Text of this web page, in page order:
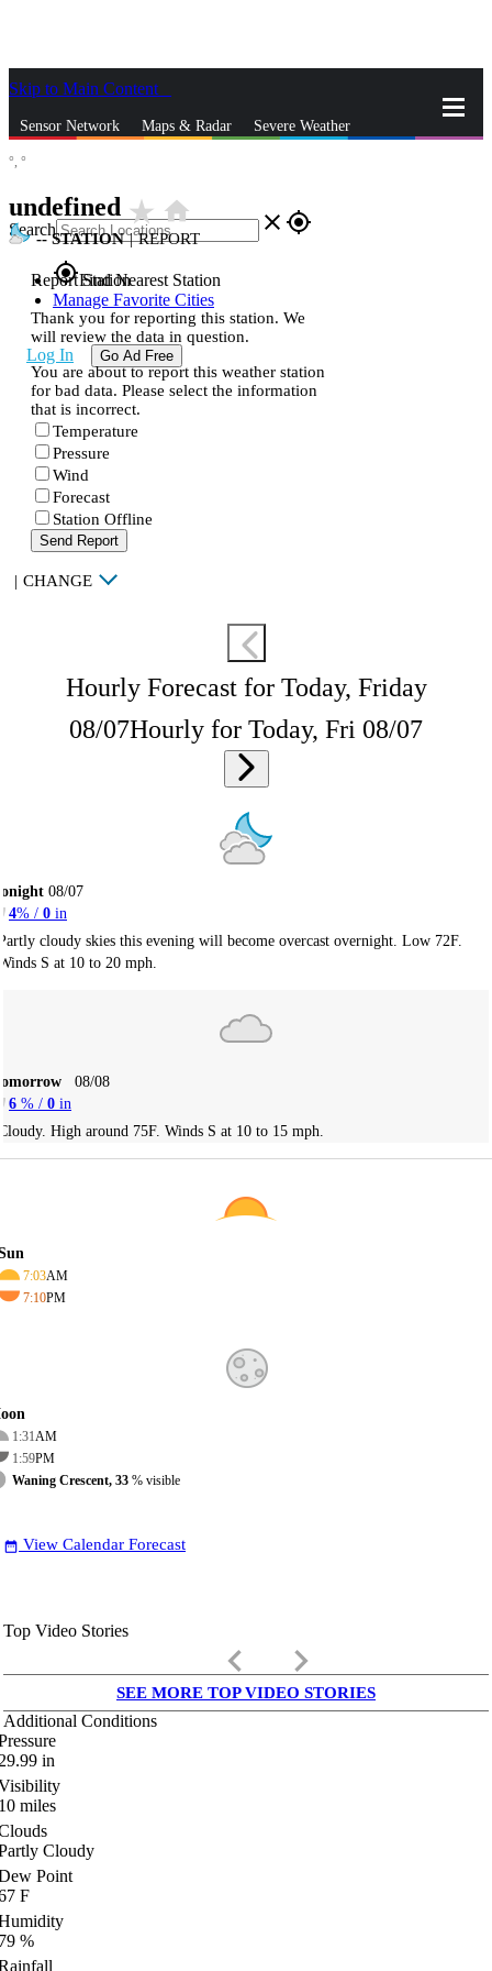
Skip to Main Content
Sensor Network Maps & Radar Severe Weather
Search close gps_fixed
gps_fixedFind Nearest Station
Manage Favorite Cities
Log In Go Ad Free
°, °
undefined star_ratehome
--STATION | REPORT
Report Station
Thank you for reporting this station. We
will review the data in question.
You are about to report this weather station
for bad data. Please select the information
that is incorrect.
Temperature
Pressure
Wind
Forecast
Station Offline
Send Report
| CHANGE
Hourly Forecast for Today, Friday
08/07Hourly for Today, Fri 08/07
08/07
4% / 0 in
cloudy skies this evening will become overcast overnight. Low 72F.
S at 10 to 20 mph.
08/08
6 % / 0 in
High around 75F. Winds S at 10 to 15 mph.
7:03AM
7:10PM
1:31AM
1:59PM
Waning Crescent, 33 % visible
date_range View Calendar Forecast
Top Video Stories
keyboard_arrow_left keyboard_arrow_right
SEE MORE TOP VIDEO STORIES
Additional Conditions
in
miles
Cloudy
Point
F
%